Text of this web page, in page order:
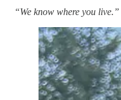
“We know where you live.”